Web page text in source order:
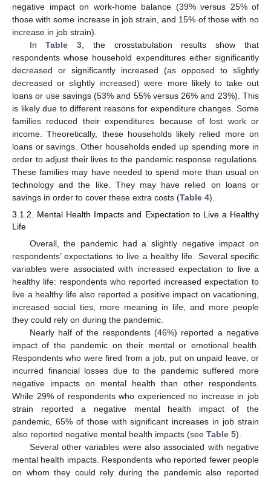
negative impact on work-home balance (39% versus 25% of
those with some increase in job strain, and 15% of those with no
increase in job strain).
InTable 3, the crosstabulation results show that
respondents whose household expenditures either significantly
decreased or significantly increased (as opposed to slightly
decreased or slightly increased) were more likely to take out
loans or use savings (53% and 55% versus 26% and 23%). This
is likely due to different reasons for expenditure changes. Some
families reduced their expenditures because of lost work or
income. Theoretically, these households likely relied more on
loans or savings. Other households ended up spending more in
order to adjust their lives to the pandemic response regulations.
These families may have needed to spend more than usual on
technology and the like. They may have relied on loans or
savings in order to cover these extra costs (Table 4).
3.1.2. Mental Health Impacts and Expectation to Live a Healthy
Life
Overall, the pandemic had a slightly negative impact on
respondents’ expectations to live a healthy life. Several specific
variables were associated with increased expectation to live a
healthy life: respondents who reported increased expectation to
live a healthy life also reported a positive impact on vacationing,
increased social ties, more meaning in life, and more people
they could rely on during the pandemic.
Nearly half of the respondents (46%) reported a negative
impact of the pandemic on their mental or emotional health.
Respondents who were fired from a job, put on unpaid leave, or
incurred financial losses due to the pandemic suffered more
negative impacts on mental health than other respondents.
While 29% of respondents who experienced no increase in job
strain reported a negative mental health impact of the
pandemic, 65% of those with significant increases in job strain
also reported negative mental health impacts (see Table 5).
Several other variables were also associated with negative
mental health impacts. Respondents who reported fewer people
on whom they could rely during the pandemic also reported